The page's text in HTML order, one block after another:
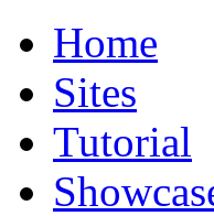
Home
Sites
Tutorial